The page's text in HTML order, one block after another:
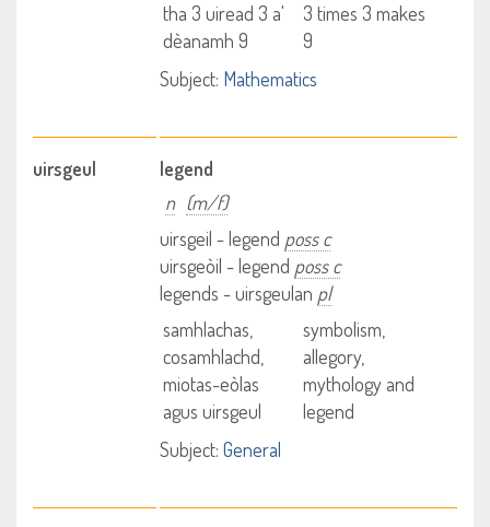
tha 3 uiread 3 a'
dèanamh 9
3 times 3 makes
9
Subject: Mathematics
uirsgeul
legend
n (m/f)
uirsgeil - legend poss c
uirsgeòil - legend poss c
legends - uirsgeulan pl
samhlachas,
cosamhlachd,
miotas-eòlas
agus uirsgeul
symbolism,
allegory,
mythology and
legend
Subject: General